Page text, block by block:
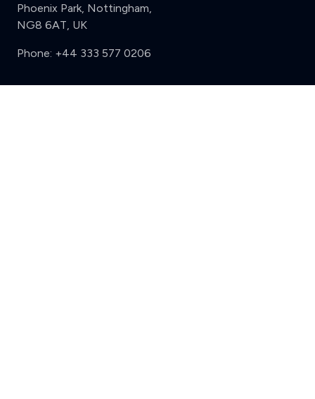
Phoenix Park, Nottingham,
NG8 6AT, UK
Phone: +44 333 577 0206